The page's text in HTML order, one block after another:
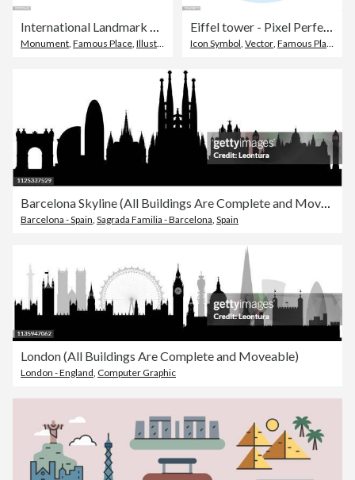
International Landmark and Famous Place - outline vector icons
Monument, Famous Place, Illustration
Eiffel tower - Pixel Perfect Single Line Icon
Icon Symbol, Vector, Famous Place
Barcelona Skyline (All Buildings Are Complete and Moveable)
Barcelona - Spain, Sagrada Familia - Barcelona, Spain
London (All Buildings Are Complete and Moveable)
London - England, Computer Graphic